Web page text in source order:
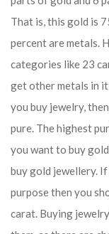
That is, this gold is
percent are metals.
categories like 23
get other metals in
you buy jewelry,
pure. The highest
you want to buy
buy gold jewellery.
purpose then you
carat. Buying